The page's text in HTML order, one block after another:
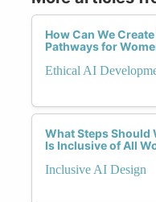
How Can We
Pathways for
Ethical AI
What Steps Should
Is Inclusive of All
Inclusive AI Design